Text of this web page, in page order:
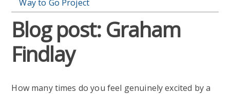
Way to Go Project
Blog post: Graham
Findlay
How many times do you feel genuinely excited by a